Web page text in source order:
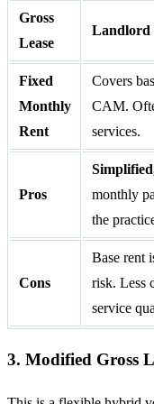
Gross
Lease
Landlord
Fixed
Monthly
Rent
Covers
CAM.
services.
Pros
monthly
the
Cons
Base rent
risk. Less
service
3. Modified Gross